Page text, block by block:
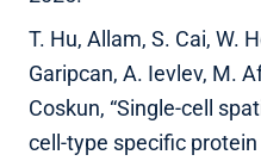
T. Hu, Allam, S. Cai, W.
Garipcan, A. Ievlev, M.
Coskun, “Single-cell
cell-type specific